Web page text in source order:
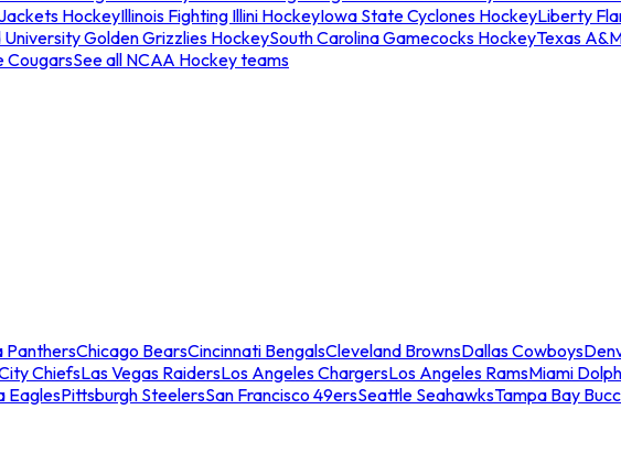
HockeyIllinois Fighting Illini HockeyIowa State Cyclones HockeyLiberty
Golden Grizzlies HockeySouth Carolina Gamecocks HockeyTexas
CougarsSee all NCAA Hockey teams
PanthersChicago BearsCincinnati BengalsCleveland BrownsDallas Cowboys
ChiefsLas Vegas RaidersLos Angeles ChargersLos Angeles RamsMiami
EaglesPittsburgh SteelersSan Francisco 49ersSeattle SeahawksTampa Bay